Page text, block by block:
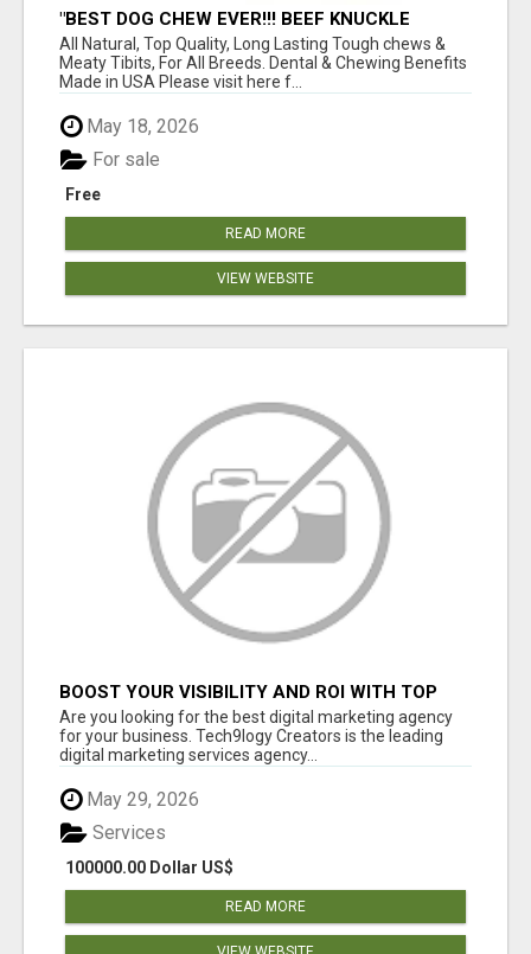
"BEST DOG CHEW EVER!!! BEEF KNUCKLE
BONES!"
All Natural, Top Quality, Long Lasting Tough chews &
Meaty Tibits, For All Breeds. Dental & Chewing Benefits
Made in USA Please visit here f...
May 18, 2026
Free
For sale
READ MORE
VIEW WEBSITE
BOOST YOUR VISIBILITY AND ROI WITH TOP
DIGITAL MARKETING AGENCY IN INDIA-
TECH9LOGY CREATORS
Are you looking for the best digital marketing agency
for your business. Tech9logy Creators is the leading
digital marketing services agency...
May 29, 2026
100000.00 Dollar US$
Services
READ MORE